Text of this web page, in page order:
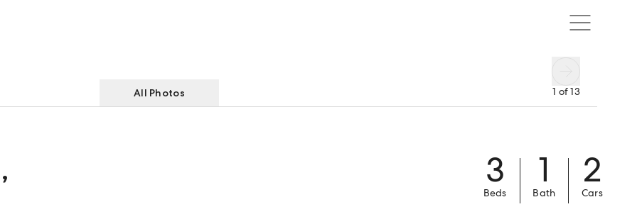
1 of13
All Photos
,
3
Beds
1
Bath
2
Cars